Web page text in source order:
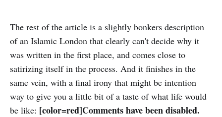
The rest of the article is a slightly bonkers description
of an Islamic London that clearly can't decide why it
was written in the first place, and comes close to
satirizing itself in the process. And it finishes in the
same vein, with a final irony that might be intention
way to give you a little bit of a taste of what life would
be like: [color=red]Comments have been disabled.